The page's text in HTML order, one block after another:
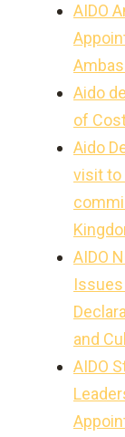
AIDO
Aido
of
Aido
visit to
AIDO
and
AIDO